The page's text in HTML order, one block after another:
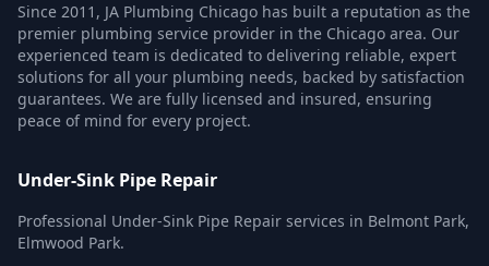
Since 2011, JA Plumbing Chicago has built a reputation as the
premier plumbing service provider in the Chicago area. Our
experienced team is dedicated to delivering reliable, expert
solutions for all your plumbing needs, backed by satisfaction
guarantees. We are fully licensed and insured, ensuring
peace of mind for every project.
Under-Sink Pipe Repair
Professional Under-Sink Pipe Repair services in Belmont Park,
Elmwood Park.